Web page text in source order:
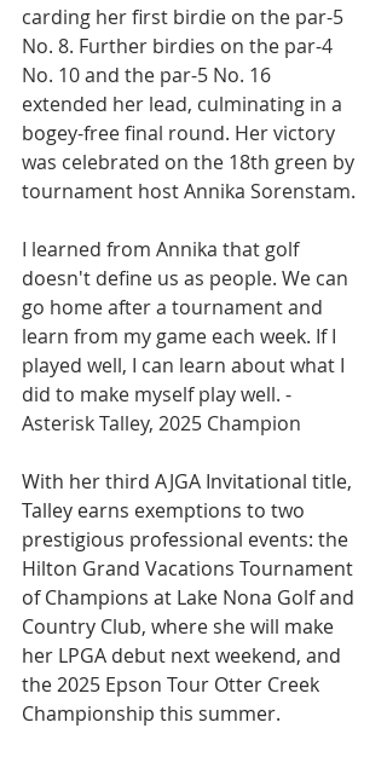
carding her first birdie on the par-5
No. 8. Further birdies on the par-4
No. 10 and the par-5 No. 16
extended her lead, culminating in a
bogey-free final round. Her victory
was celebrated on the 18th green by
tournament host Annika Sorenstam.
I learned from Annika that golf
doesn't define us as people. We can
go home after a tournament and
learn from my game each week. If I
played well, I can learn about what I
did to make myself play well. -
Asterisk Talley, 2025 Champion
With her third AJGA Invitational title,
Talley earns exemptions to two
prestigious professional events: the
Hilton Grand Vacations Tournament
of Champions at Lake Nona Golf and
Country Club, where she will make
her LPGA debut next weekend, and
the 2025 Epson Tour Otter Creek
Championship this summer.